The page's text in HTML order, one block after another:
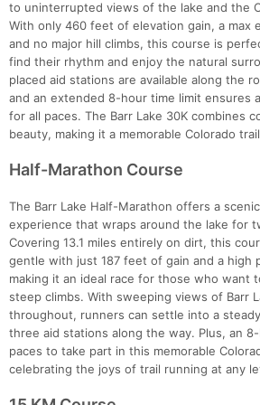
to uninterrupted views of the lake and the
With only 460 feet of elevation gain, a max
and no major hill climbs, this course is
find their rhythm and enjoy the natural
placed aid stations are available along the
and an extended 8-hour time limit ensures
for all paces. The Barr Lake 30K combines
beauty, making it a memorable Colorado
Half-Marathon Course
The Barr Lake Half-Marathon offers a
experience that wraps around the lake for
Covering 13.1 miles entirely on dirt, this
gentle with just 187 feet of gain and a high
making it an ideal race for those who want
steep climbs. With sweeping views of Barr
throughout, runners can settle into a
three aid stations along the way. Plus, an
paces to take part in this memorable
celebrating the joys of trail running at any